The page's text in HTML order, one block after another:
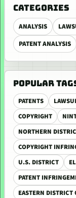
CATEGORIES
ANALYSIS
PATENT ANALYSIS
POPULAR
PATENTS
COPYRIGHT
NORTHERN
COPYRIGHT
U.S. DISTRICT
PATENT
EASTERN DISTRICT